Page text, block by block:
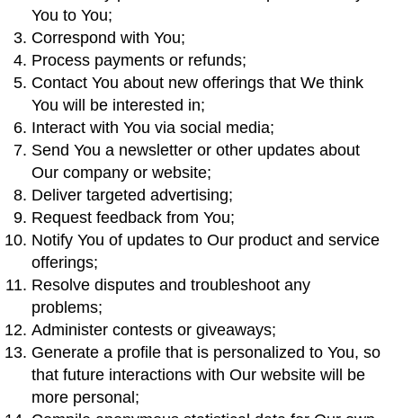
You to You;
Correspond with You;
Process payments or refunds;
Contact You about new offerings that We think
You will be interested in;
Interact with You via social media;
Send You a newsletter or other updates about
Our company or website;
Deliver targeted advertising;
Request feedback from You;
Notify You of updates to Our product and service
offerings;
Resolve disputes and troubleshoot any
problems;
Administer contests or giveaways;
Generate a profile that is personalized to You, so
that future interactions with Our website will be
more personal;